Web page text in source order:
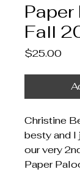
Paper
Fall
$25.00Price
Christine
besty and I
our very
Paper